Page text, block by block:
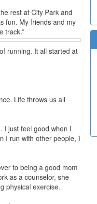
rest at City Park and
fun. My friends and my
track.”
running. It all started at
Life throws us all
I just feel good when I
I run with other people, I
to being a good mom
as a counselor, she
physical exercise.